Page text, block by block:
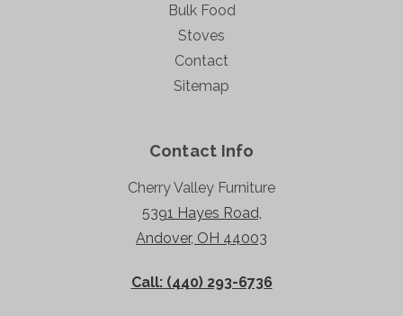
Bulk Food
Stoves
Contact
Sitemap
Contact Info
Cherry Valley Furniture
5391 Hayes Road,
Andover, OH 44003
Call: (440) 293-6736